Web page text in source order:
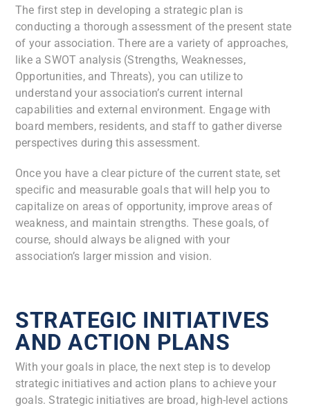
The first step in developing a strategic plan is
conducting a thorough assessment of the present state
of your association. There are a variety of approaches,
like a SWOT analysis (Strengths, Weaknesses,
Opportunities, and Threats), you can utilize to
understand your association’s current internal
capabilities and external environment. Engage with
board members, residents, and staff to gather diverse
perspectives during this assessment.
Once you have a clear picture of the current state, set
specific and measurable goals that will help you to
capitalize on areas of opportunity, improve areas of
weakness, and maintain strengths. These goals, of
course, should always be aligned with your
association’s larger mission and vision.
STRATEGIC INITIATIVES
AND ACTION PLANS
With your goals in place, the next step is to develop
strategic initiatives and action plans to achieve your
goals. Strategic initiatives are broad, high-level actions